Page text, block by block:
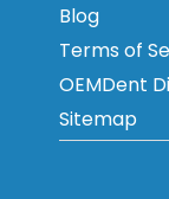
Blog
Terms of
OEMDent
Sitemap